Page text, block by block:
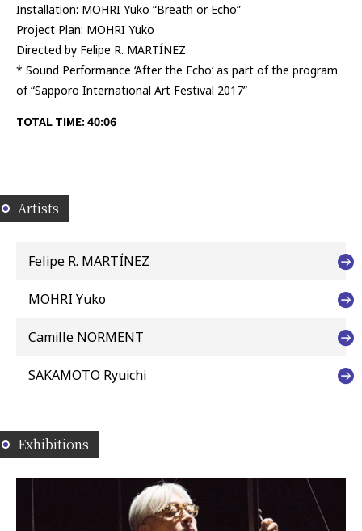
Installation: MOHRI Yuko “Breath or Echo”
Project Plan: MOHRI Yuko
Directed by Felipe R. MARTÍNEZ
* Sound Performance ‘After the Echo‘ as part of the program
of “Sapporo International Art Festival 2017”
TOTAL TIME: 40:06
Artists
Felipe R. MARTÍNEZ
MOHRI Yuko
Camille NORMENT
SAKAMOTO Ryuichi
Exhibitions